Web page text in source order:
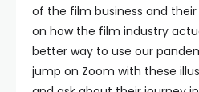
of the film business and
on how the film industry
better way to use our
jump on Zoom with these